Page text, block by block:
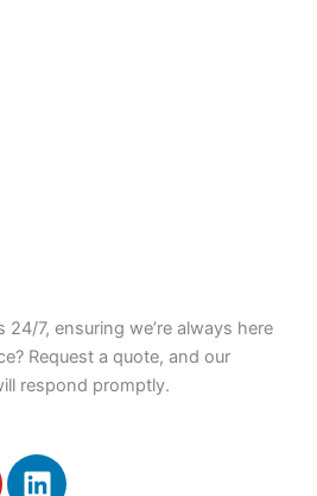
24/7, ensuring we’re always here
Request a quote, and our
respond promptly.
L